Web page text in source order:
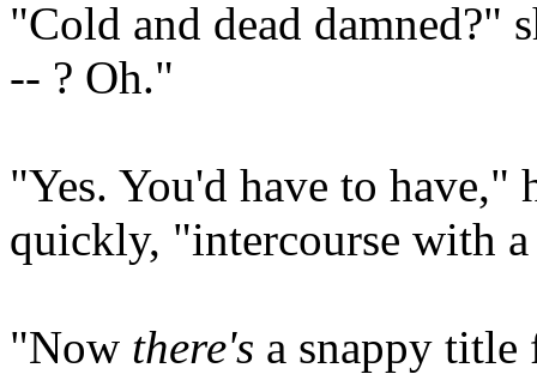
"Cold and dead damned?"
-- ? Oh."
"Yes. You'd have to
quickly, "intercourse with
"Now there's a snappy